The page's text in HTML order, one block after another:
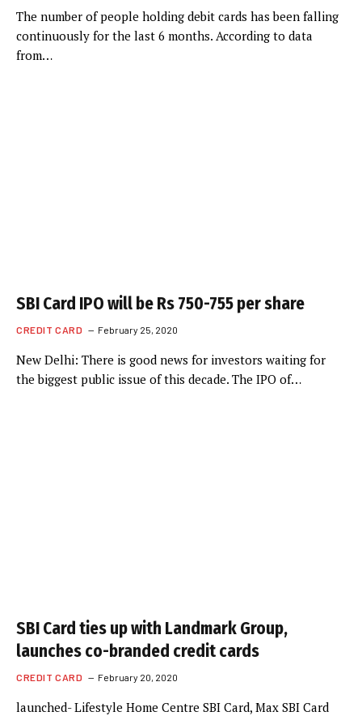
The number of people holding debit cards has been falling
continuously for the last 6 months. According to data
from…
SBI Card IPO will be Rs 750-755 per share
CREDIT CARD February 25, 2020
New Delhi: There is good news for investors waiting for
the biggest public issue of this decade. The IPO of…
SBI Card ties up with Landmark Group,
launches co-branded credit cards
CREDIT CARD February 20, 2020
launched- Lifestyle Home Centre SBI Card, Max SBI Card